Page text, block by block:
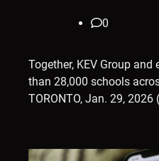
0
Together, KEV Group and
than 28,000 schools
TORONTO, Jan. 29, 2026